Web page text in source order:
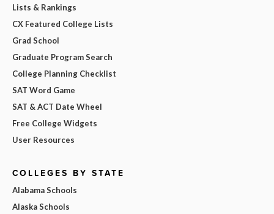
Lists & Rankings
CX Featured College Lists
Grad School
Graduate Program Search
College Planning Checklist
SAT Word Game
SAT & ACT Date Wheel
Free College Widgets
User Resources
COLLEGES BY STATE
Alabama Schools
Alaska Schools